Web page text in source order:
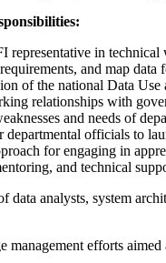
representative in
and map
of the national Data
relationships with
and needs of
officials to
for engaging in
and technical
data analysts, system
management efforts